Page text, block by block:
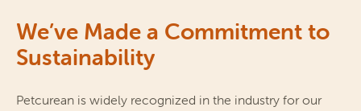
We’ve Made a Commitment to
Sustainability
Petcurean is widely recognized in the industry for our